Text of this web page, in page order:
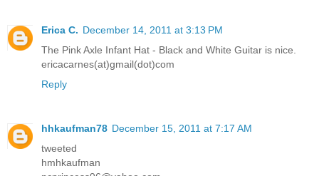
Erica C. December 14, 2011 at 3:13 PM
The Pink Axle Infant Hat - Black and White Guitar is nice.
ericacarnes(at)gmail(dot)com
Reply
hhkaufman78 December 15, 2011 at 7:17 AM
tweeted
hmhkaufman